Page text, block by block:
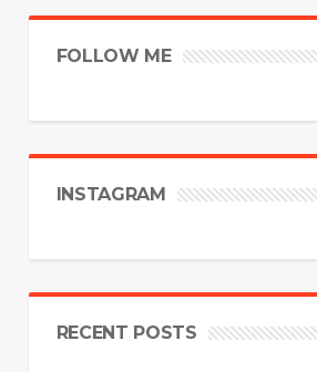
FOLLOW ME
INSTAGRAM
RECENT POSTS